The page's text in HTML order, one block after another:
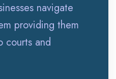
navigate
providing them
courts and